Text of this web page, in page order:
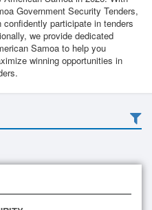
Government Security Tenders,
participate in tenders
we provide dedicated
Samoa to help you
winning opportunities in